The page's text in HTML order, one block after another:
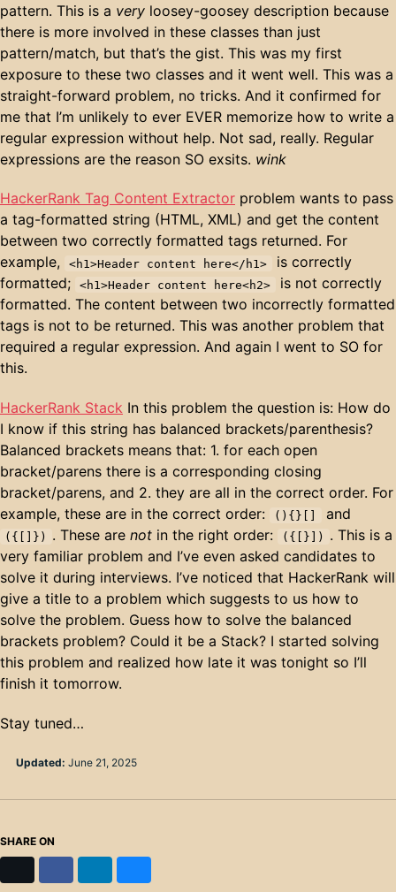
pattern. This is a very loosey-goosey description because
there is more involved in these classes than just
pattern/match, but that’s the gist. This was my first
exposure to these two classes and it went well. This was a
straight-forward problem, no tricks. And it confirmed for
me that I’m unlikely to ever EVER memorize how to write a
regular expression without help. Not sad, really. Regular
expressions are the reason SO exsits. wink
HackerRank Tag Content Extractor problem wants to pass
a tag-formatted string (HTML, XML) and get the content
between two correctly formatted tags returned. For
example,
<h1>Header content here</h1>
is correctly
formatted;
<h1>Header content here<h2>
is not correctly
formatted. The content between two incorrectly formatted
tags is not to be returned. This was another problem that
required a regular expression. And again I went to SO for
this.
HackerRank Stack In this problem the question is: How do
I know if this string has balanced brackets/parenthesis?
Balanced brackets means that: 1. for each open
bracket/parens there is a corresponding closing
bracket/parens, and 2. they are all in the correct order. For
example, these are in the correct order:
(){}[] and
({[]}) . These are notin the right order: ({[}])
. This is a
very familiar problem and I’ve even asked candidates to
solve it during interviews. I’ve noticed that HackerRank will
give a title to a problem which suggests to us how to
solve the problem. Guess how to solve the balanced
brackets problem? Could it be a Stack? I started solving
this problem and realized how late it was tonight so I’ll
finish it tomorrow.
Stay tuned…
Updated: June 21, 2025
SHARE ON